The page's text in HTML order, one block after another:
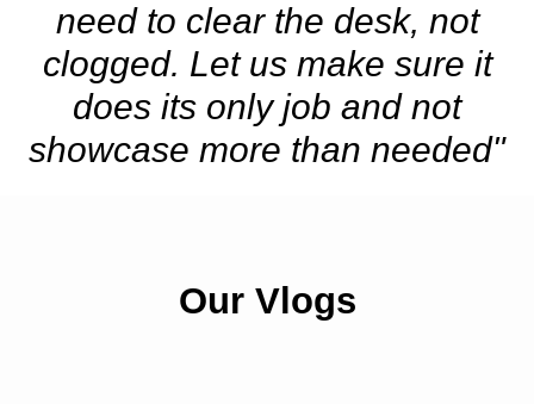
need to clear the desk, not
clogged. Let us make sure it
does its only job and not
showcase more than needed"
Our Vlogs